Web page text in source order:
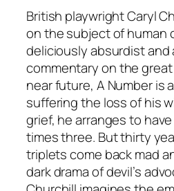
British playwright Caryl
on the subject of human
deliciously absurdist
commentary on the
near future, A Number is
suffering the loss of his
grief, he arranges to
times three. But thirty
triplets come back mad
dark drama of devil’s